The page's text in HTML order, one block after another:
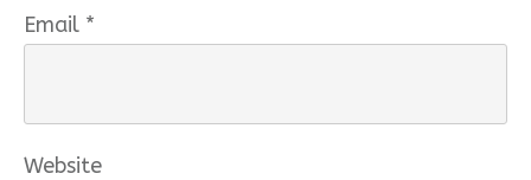
Email *
Website